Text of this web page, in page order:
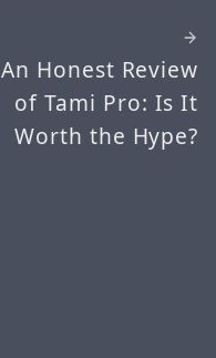
An Honest Review
of Tami Pro: Is It
Worth the Hype?